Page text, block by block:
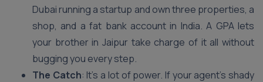
Dubai running a startup and own three properties, a
shop, and a fat bank account in India. A GPA lets
your brother in Jaipur take charge of it all without
bugging you every step.
The Catch: It’s a lot of power. If your agent’s shady